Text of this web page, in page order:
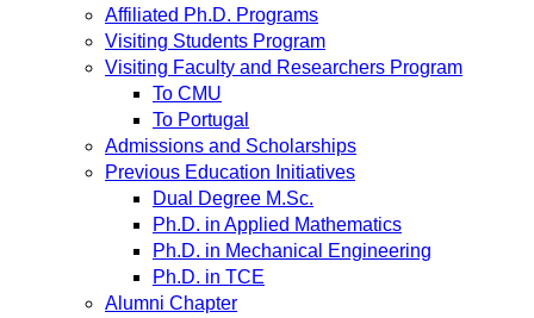
Affiliated Ph.D. Programs
Visiting Students Program
Visiting Faculty and Researchers Program
To CMU
To Portugal
Admissions and Scholarships
Previous Education Initiatives
Dual Degree M.Sc.
Ph.D. in Applied Mathematics
Ph.D. in Mechanical Engineering
Ph.D. in TCE
Alumni Chapter